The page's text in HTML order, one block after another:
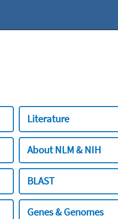
Literature
About NLM & NIH
BLAST
Genes & Genomes